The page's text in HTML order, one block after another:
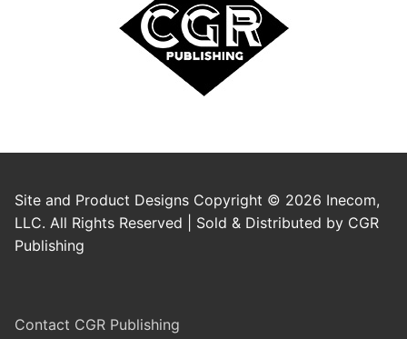
Site and Product Designs Copyright © 2026 Inecom,
LLC. All Rights Reserved | Sold & Distributed by CGR
Publishing
Contact CGR Publishing